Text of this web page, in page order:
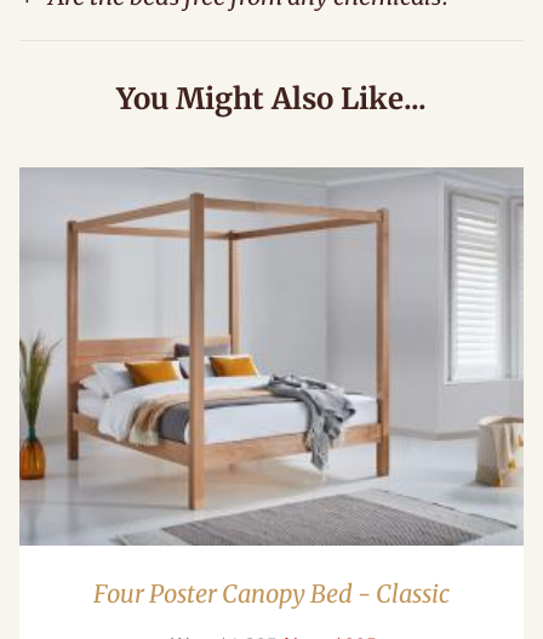
You Might Also Like...
Four Poster Canopy Bed - Classic